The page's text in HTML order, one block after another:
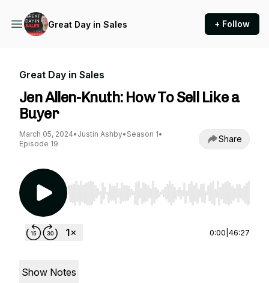
Great Day in Sales + Follow
Great Day in Sales
Jen Allen-Knuth: How To Sell Like a
Buyer
March 05, 2024• Justin Ashby• Season 1•
Episode 19
Share
Use Left/Right to seek, Home/End to jump to
0:00 46:27
Show Notes